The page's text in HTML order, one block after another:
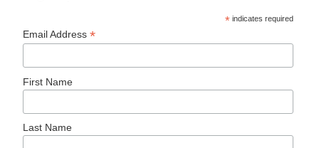
* indicates required
Email Address*
First Name
Last Name